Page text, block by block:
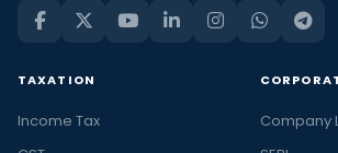
TAXATION
Income Tax
Company